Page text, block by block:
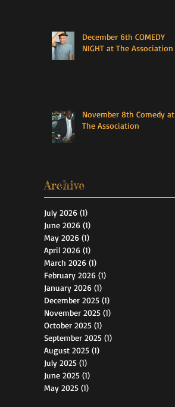
December 6th COMEDY
NIGHT at The Association
November 8th Comedy at
The Association
Archive
July 2026 (1)
June 2026 (1)
May 2026 (1)
April 2026 (1)
March 2026 (1)
February 2026 (1)
January 2026 (1)
December 2025 (1)
November 2025 (1)
October 2025 (1)
September 2025 (1)
August 2025 (1)
July 2025 (1)
June 2025 (1)
May 2025 (1)